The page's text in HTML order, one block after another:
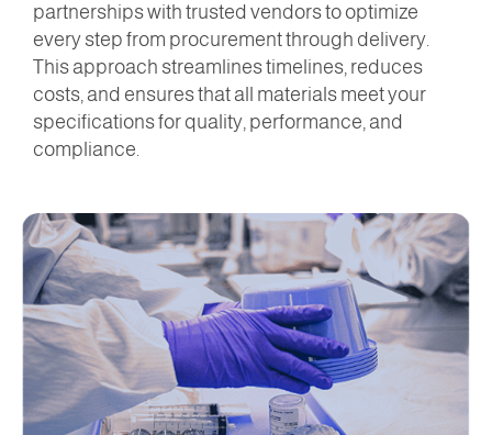
partnerships with trusted vendors to optimize
every step from procurement through delivery.
This approach streamlines timelines, reduces
costs, and ensures that all materials meet your
specifications for quality, performance, and
compliance.